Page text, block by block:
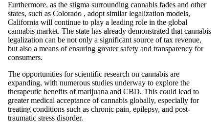
Furthermore, as the stigma surrounding cannabis fades and other
states, such as Colorado , adopt similar legalization models,
California will continue to play a leading role in the global
cannabis market. The state has already demonstrated that cannabis
legalization can be not only a significant source of tax revenue,
but also a means of ensuring greater safety and transparency for
consumers.
The opportunities for scientific research on cannabis are
expanding, with numerous studies underway to explore the
therapeutic benefits of marijuana and CBD. This could lead to
greater medical acceptance of cannabis globally, especially for
treating conditions such as chronic pain, epilepsy, and post-
traumatic stress disorder.